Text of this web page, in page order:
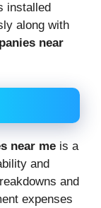
installed
along with
near
near me is a
and
and
expenses